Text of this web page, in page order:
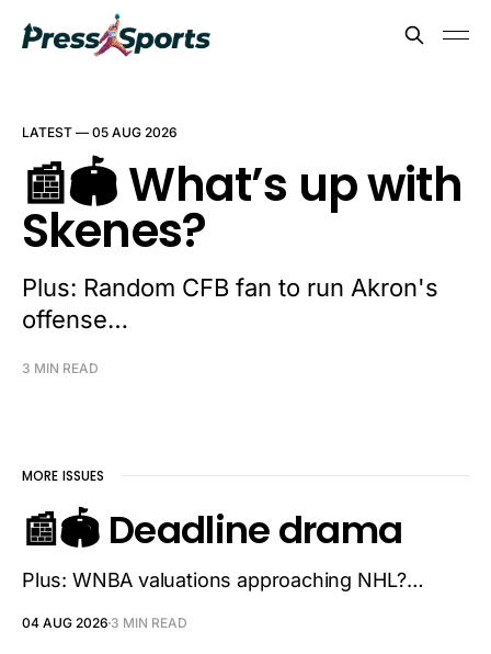
LATEST — 05 AUG 2026
📰🏟️ What’s up with
Skenes?
Plus: Random CFB fan to run Akron's
offense…
3 MIN READ
MORE ISSUES
📰🏟️ Deadline drama
Plus: WNBA valuations approaching NHL?…
04 AUG 2026 3 MIN READ